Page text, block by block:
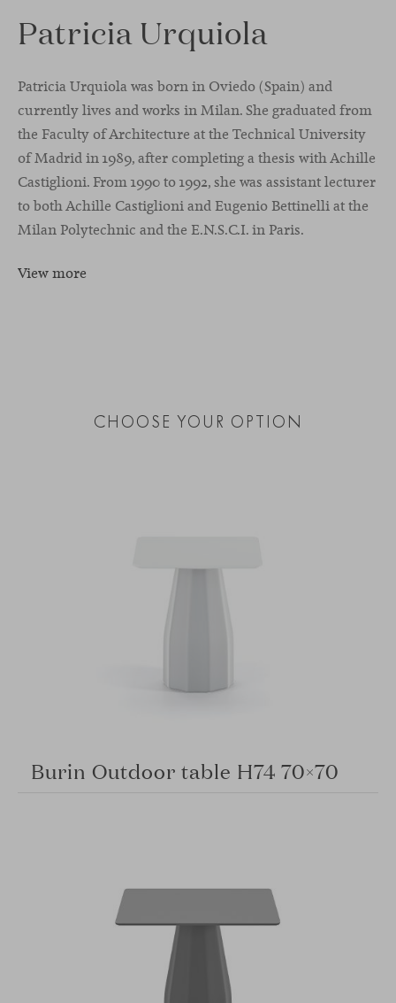
Patricia Urquiola
Patricia Urquiola was born in Oviedo (Spain) and
currently lives and works in Milan. She graduated from
the Faculty of Architecture at the Technical University
of Madrid in 1989, after completing a thesis with Achille
Castiglioni. From 1990 to 1992, she was assistant lecturer
to both Achille Castiglioni and Eugenio Bettinelli at the
Milan Polytechnic and the E.N.S.C.I. in Paris.
View more
CHOOSE YOUR OPTION
Burin Outdoor table H74 70×70